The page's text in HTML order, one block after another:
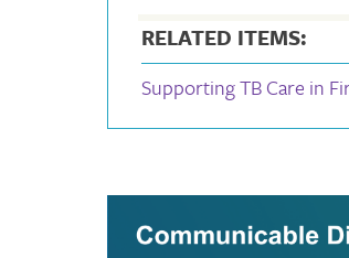
RELATED ITEMS:
Supporting TB Care in